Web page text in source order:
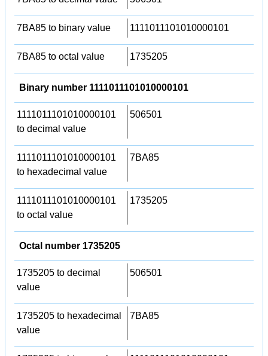
7BA85 to binary value 1111011101010000101
7BA85 to octal value 1735205
Binary number 1111011101010000101
1111011101010000101
to decimal value
506501
1111011101010000101
to hexadecimal value
7BA85
1111011101010000101
to octal value
1735205
Octal number 1735205
1735205 to decimal
value
506501
1735205 to hexadecimal
value
7BA85